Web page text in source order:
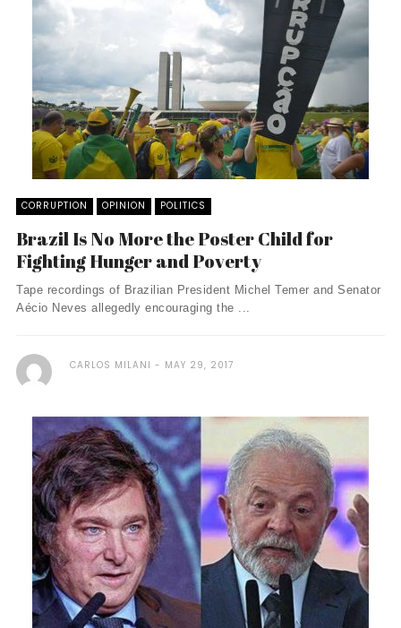
CORRUPTION OPINION POLITICS
Brazil Is No More the Poster Child for
Fighting Hunger and Poverty
Tape recordings of Brazilian President Michel Temer and Senator
Aécio Neves allegedly encouraging the ...
CARLOS MILANI MAY 29, 2017